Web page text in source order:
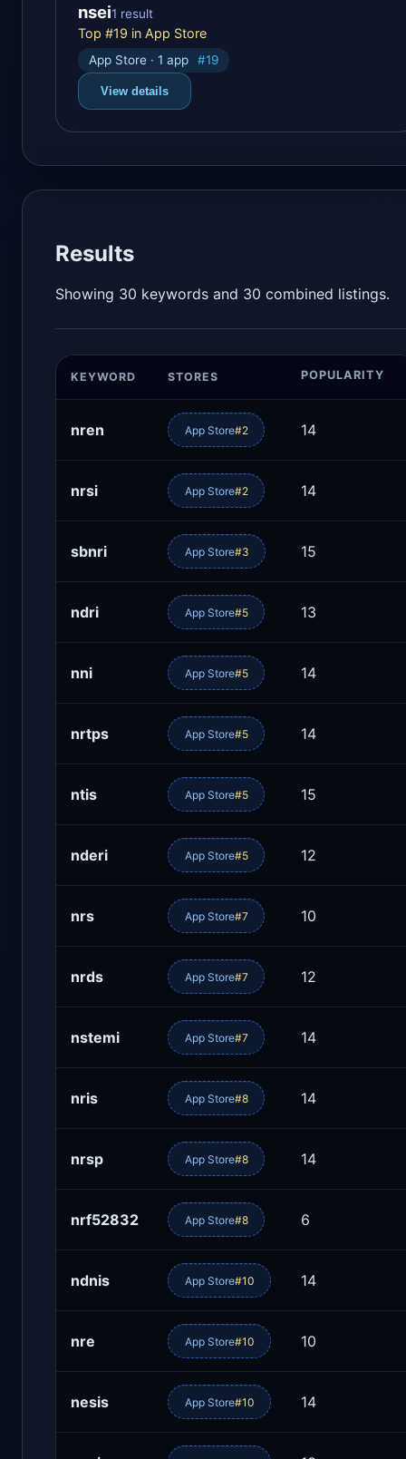
nsei1 result
Top #19 in App Store
App Store · 1 app #19
View details
Results
Showing 30 keywords and 30 combined listings.
KEYWORD STORES POPULARITY
nren App Store#2 14
nrsi App Store#2 14
sbnri App Store#3 15
ndri App Store#5 13
nni App Store#5 14
nrtps App Store#5 14
ntis App Store#5 15
nderi App Store#5 12
nrs App Store#7 10
nrds App Store#7 12
nstemi App Store#7 14
nris App Store#8 14
nrsp App Store#8 14
nrf52832 App Store#8 6
ndnis App Store#10 14
nre App Store#10 10
nesis App Store#10 14